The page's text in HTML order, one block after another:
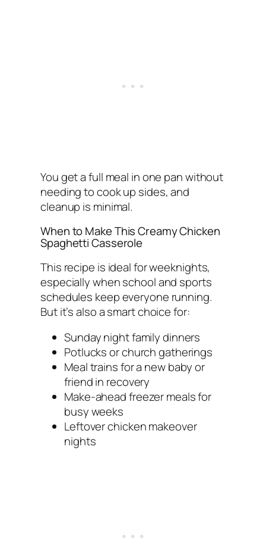
You get a full meal in one pan without
needing to cook up sides, and
cleanup is minimal.
When to Make This Creamy Chicken
Spaghetti Casserole
This recipe is ideal for weeknights,
especially when school and sports
schedules keep everyone running.
But it’s also a smart choice for:
Sunday night family dinners
Potlucks or church gatherings
Meal trains for a new baby or
friend in recovery
Make-ahead freezer meals for
busy weeks
Leftover chicken makeover
nights